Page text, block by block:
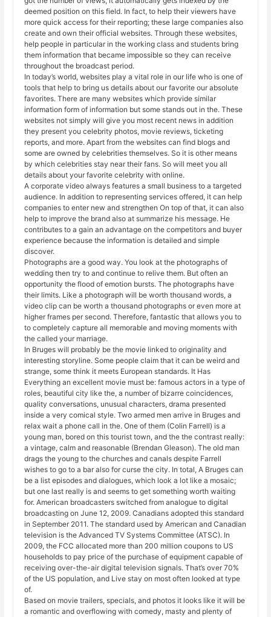
deemed position on this field. In fact, to help their viewers have
more quick access for their reporting; these large companies also
create and own their official websites. Through these websites,
help people in particular in the working class and students bring
them information that became impossible so they can receive
throughout the broadcast period.
In today’s world, websites play a vital role in our life who is one of
tools that help to bring us details about our favorite our absolute
favorites. There are many websites which provide similar
information form of information but some stands out in the. These
websites not simply will give you most recent news in addition
they present you celebrity photos, movie reviews, ticketing
reports, and more. Apart from the websites can find blogs and
some are owned by celebrities themselves. So it is other means
by which celebrities stay near their fans. So will meet you all
details about your favorite celebrity with online.
A corporate video always features a small business to a targeted
audience. In addition to representing services offered, it can help
companies to enter new and strengthen On top of that, it can also
help to improve the brand also at summarize his message. He
contributes to a gain an advantage on the competitors and buyer
experience because the information is detailed and simple
discover.
Photographs are a good way. You look at the photographs of
wedding then try to and continue to relive them. But often an
opportunity the flood of emotion bursts. The photographs have
their limits. Like a photograph will be worth thousand words, a
video clip can be worth a thousand photographs or even more at
higher frames per second. Therefore, fantastic that allows you to
to completely capture all memorable and moving moments with
the called your marriage.
In Bruges will probably be the movie linked to originality and
interesting storyline. Some people claim that it can be weird and
strange, some think it meets European standards. It Has
Everything an excellent movie must be: famous actors in a type of
roles, beautiful city like the, a number of bizarre coincidences,
quality conversations, unusual characters, drama presented
inside a very comical style. Two armed men arrive in Bruges and
relax wait a phone call in the. One of them (Colin Farrell) is a
young man, bored on this tourist town, and the the contrast really:
a vintage, calm and reasonable (Brendan Gleason). The old man
drags the young to the churches and canals despite Farrell
wishes to go to a bar also for curse the city. In total, A Bruges can
be a list episodes and dialogues, which look a lot like a mosaic;
but one last really is and seems to get something worth waiting
for. American broadcasters switched from analogue to digital
broadcasting on June 12, 2009. Canadians adopted this standard
in September 2011. The standard used by American and Canadian
television is the Advanced TV Systems Committee (ATSC). In
2009, the FCC allocated more than 200 million coupons to US
households to pay price of the purchase of equipment capable of
receiving over-the-air digital television signals. That’s over 70%
of the US population, and Live stay on most often looked at type
of.
Based on movie trailers, specials, and photos it looks like it will be
a romantic and overflowing with comedy, masty and plenty of